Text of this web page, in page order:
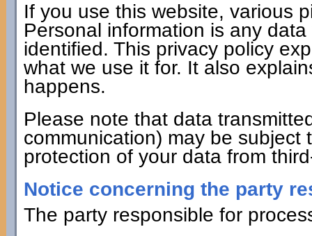
If you use this website, various
Personal information is any
identified. This privacy policy
what we use it for. It also
happens.
Please note that data
communication) may be subject
protection of your data from
Notice concerning the party
The party responsible for